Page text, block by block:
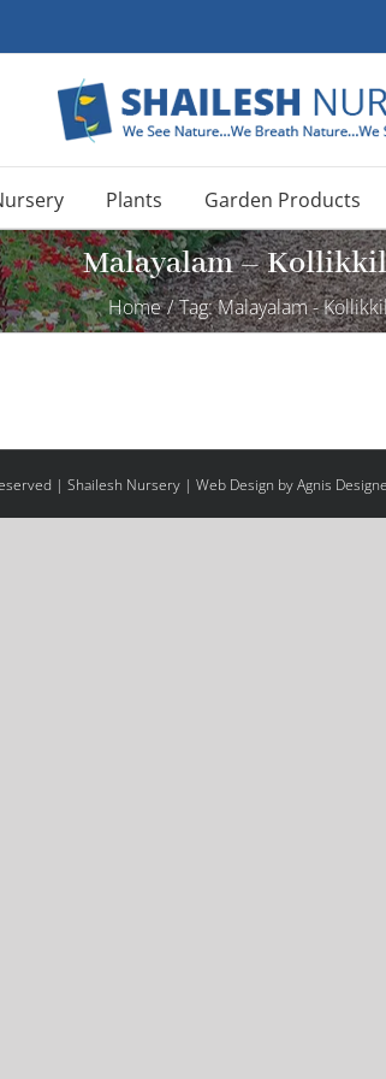
Plants Garden Products
Malayalam –
Home / Tag:Malayalam -
| Shailesh Nursery | Web Design by Agnis